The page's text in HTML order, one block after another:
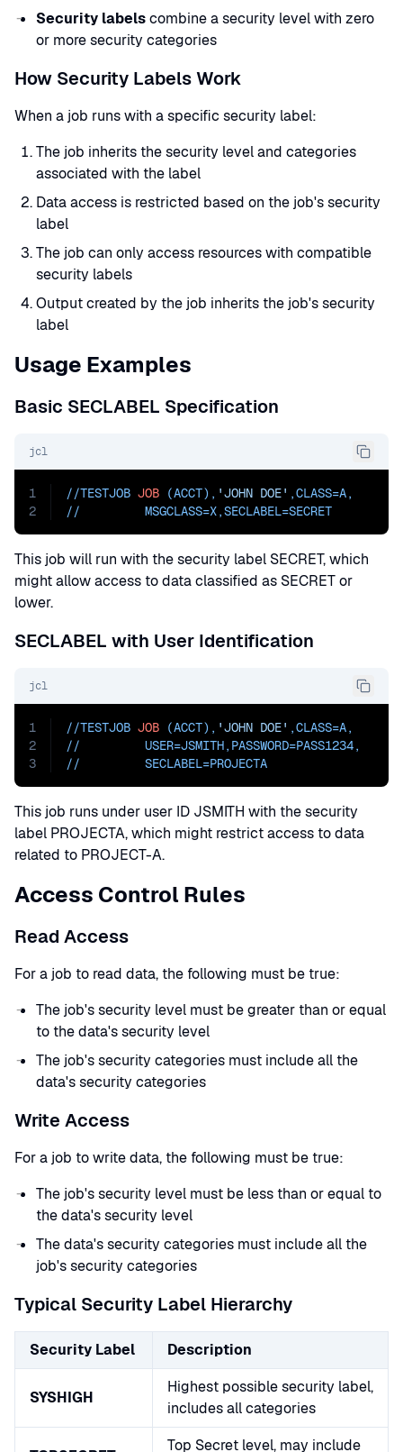
Security labelscombine a security level with zero
or more security categories
How Security Labels Work
When a job runs with a specific security label:
The job inherits the security level and categories
associated with the label
Data access is restricted based on the job's security
label
The job can only access resources with compatible
security labels
Output created by the job inherits the job's security
label
Usage Examples
Basic SECLABEL Specification
jcl
1
2
//TESTJOB JOB (ACCT), 'JOHN DOE' ,CLASS=A,
// MSGCLASS=X,SECLABEL=SECRET
This job will run with the security label SECRET, which
might allow access to data classified as SECRET or
lower.
SECLABEL with User Identification
jcl
1
2
3
//TESTJOB JOB (ACCT), 'JOHN DOE' ,CLASS=A,
// USER=JSMITH, PASSWORD=PASS1234,
// SECLABEL=PROJECTA
This job runs under user ID JSMITH with the security
label PROJECTA, which might restrict access to data
related to PROJECT-A.
Access Control Rules
Read Access
For a job to read data, the following must be true:
The job's security level must be greater than or equal
to the data's security level
The job's security categories must include all the
data's security categories
Write Access
For a job to write data, the following must be true:
The job's security level must be less than or equal to
the data's security level
The data's security categories must include all the
job's security categories
Typical Security Label Hierarchy
Security Label Description
SYSHIGH
Highest possible security label,
includes all categories
Top Secret level, may include